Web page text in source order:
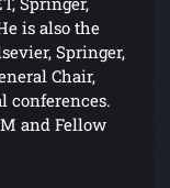
is also the
Springer,
Chair,
conferences.
and Fellow